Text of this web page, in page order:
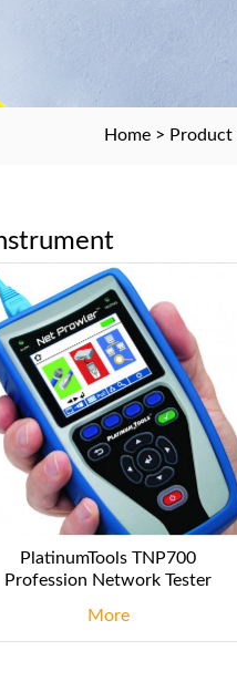
Home > Product
PlatinumTools TNP700
Profession Network Tester
More